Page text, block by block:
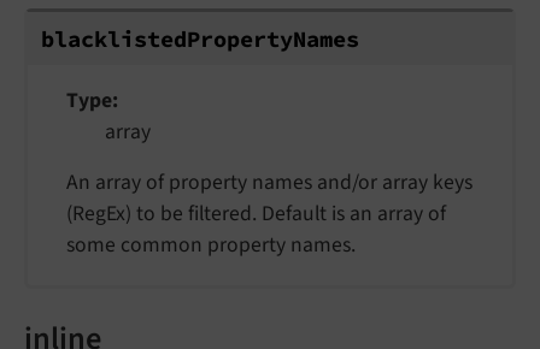
blacklistedPropertyNames
Type
array
An array of property names and/or array keys
(RegEx) to be filtered. Default is an array of
some common property names.
inline